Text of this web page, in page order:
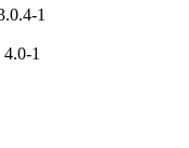
1
4.0-1